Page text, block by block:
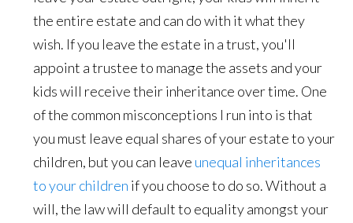
the entire estate and can do with it what they
wish. If you leave the estate in a trust, you'll
appoint a trustee to manage the assets and your
kids will receive their inheritance over time. One
of the common misconceptions I run into is that
you must leave equal shares of your estate to your
children, but you can leave unequal inheritances
to your children if you choose to do so. Without a
will, the law will default to equality amongst your